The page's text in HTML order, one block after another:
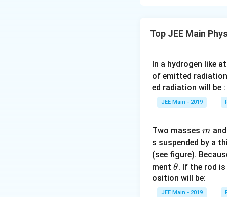
Statement
strongly.
statement is
Statement
The
to magnetic
Statement
strong
Based on the
Do not move
Top JEE Main
In a hydrogen like
of emitted
ed radiation will be :
JEE Main - 2019
Two masses m
m and
s suspended by a
(see figure).
ment \t
h
et
θ. If the rod
osition will be:
JEE Main - 2019